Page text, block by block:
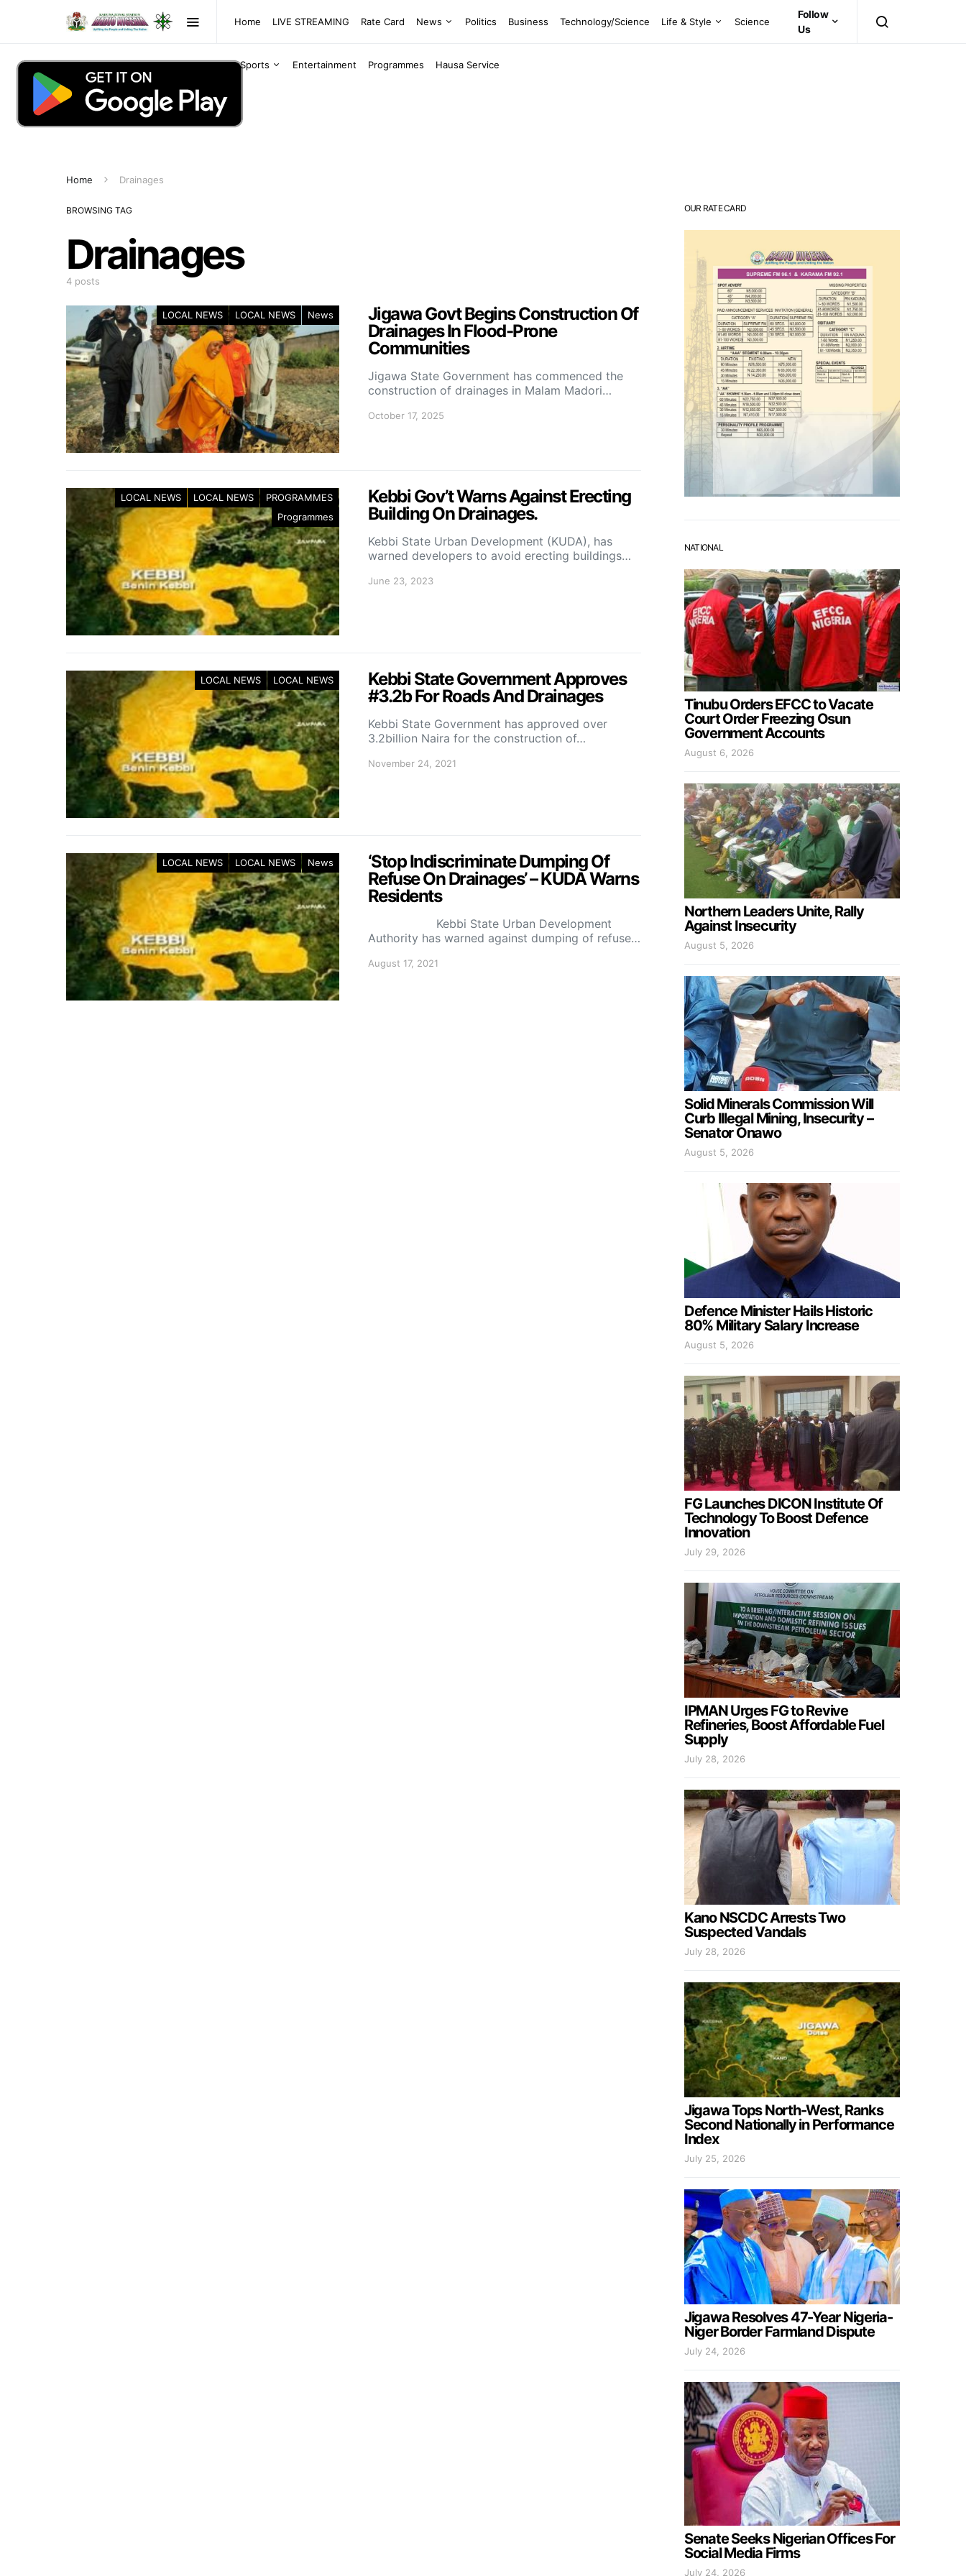
Home LIVE STREAMING Rate Card News Politics Business Technology/Science Life & Style Science
Sports Entertainment Programmes Hausa Service
Follow
Us
Home Drainages
BROWSING TAG
Drainages
4 posts
LOCAL NEWS LOCAL NEWS News
Jigawa Govt Begins Construction Of
Drainages In Flood-Prone
Communities
Jigawa State Government has commenced the
construction of drainages in Malam Madori…
October 17, 2025
LOCAL NEWS LOCAL NEWS
PROGRAMMES
Programmes
Kebbi Gov’t Warns Against Erecting
Building On Drainages.
Kebbi State Urban Development (KUDA), has
warned developers to avoid erecting buildings…
June 23, 2023
LOCAL NEWS LOCAL NEWS
Kebbi State Government Approves
#3.2b For Roads And Drainages
Kebbi State Government has approved over
3.2billion Naira for the construction of…
November 24, 2021
LOCAL NEWS LOCAL NEWS News
‘Stop Indiscriminate Dumping Of
Refuse On Drainages’ – KUDA Warns
Residents
Kebbi State Urban Development
Authority has warned against dumping of refuse…
August 17, 2021
OUR RATE CARD
NATIONAL
Tinubu Orders EFCC to Vacate
Court Order Freezing Osun
Government Accounts
August 6, 2026
Northern Leaders Unite, Rally
Against Insecurity
August 5, 2026
Solid Minerals Commission Will
Curb Illegal Mining, Insecurity –
Senator Onawo
August 5, 2026
Defence Minister Hails Historic
80% Military Salary Increase
August 5, 2026
FG Launches DICON Institute Of
Technology To Boost Defence
Innovation
July 29, 2026
IPMAN Urges FG to Revive
Refineries, Boost Affordable Fuel
Supply
July 28, 2026
Kano NSCDC Arrests Two
Suspected Vandals
July 28, 2026
Jigawa Tops North-West, Ranks
Second Nationally in Performance
Index
July 25, 2026
Jigawa Resolves 47-Year Nigeria-
Niger Border Farmland Dispute
July 24, 2026
Senate Seeks Nigerian Offices For
Social Media Firms
July 24, 2026